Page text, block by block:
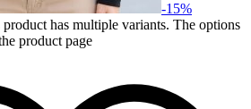
-15%
has multiple variants. The options
product page